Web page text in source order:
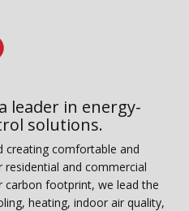
leader in energy-
solutions.
creating comfortable and
and commercial
carbon footprint, we lead the
heating, indoor air quality,